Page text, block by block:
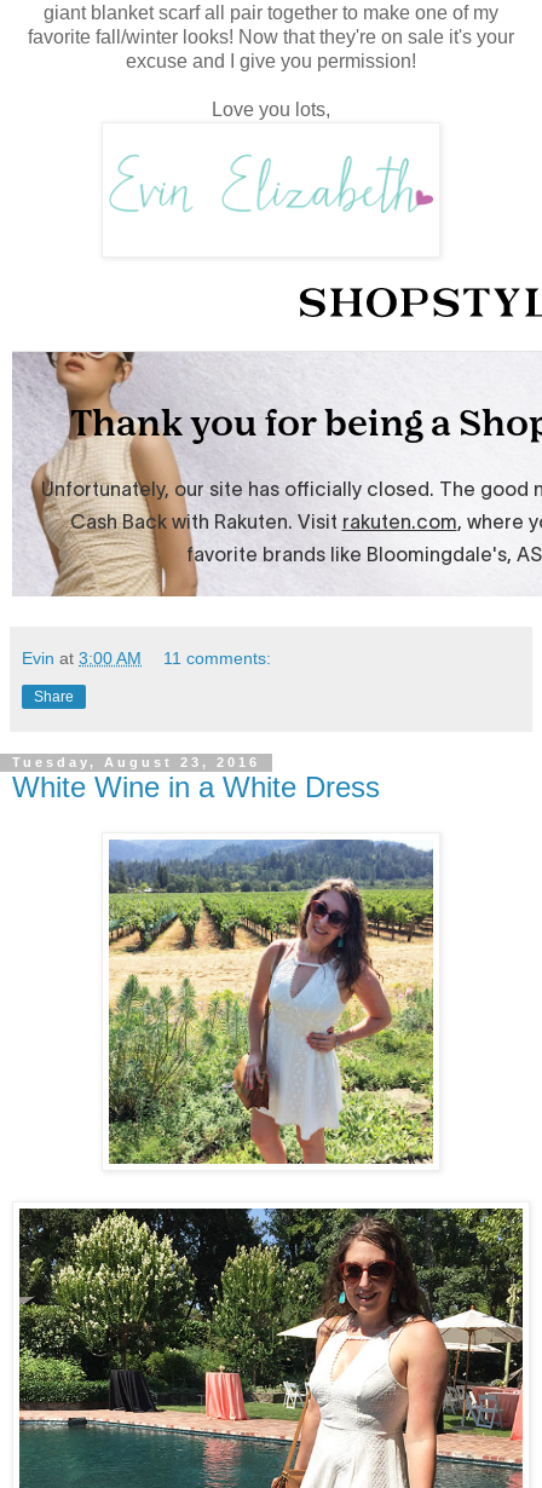
giant blanket scarf all pair together to make one of my
favorite fall/winter looks! Now that they're on sale it's your
excuse and I give you permission!
Love you lots,
Evin at 3:00 AM 11 comments:
Share
Tuesday, August 23, 2016
White Wine in a White Dress